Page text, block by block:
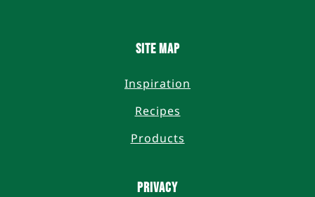
Site Map
Inspiration
Recipes
Products
Privacy